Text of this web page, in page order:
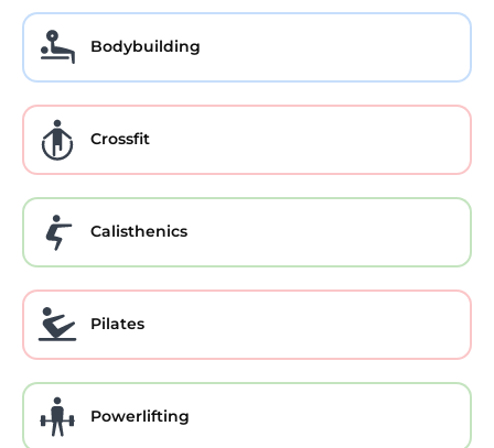
Bodybuilding
Crossfit
Calisthenics
Pilates
Powerlifting